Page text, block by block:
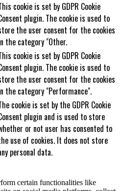
cookie is set by GDPR Cookie
plugin. The cookie is used to
the user consent for the cookies
the category "Other.
cookie is set by GDPR Cookie
plugin. The cookie is used to
the user consent for the cookies
the category "Performance".
cookie is set by the GDPR Cookie
plugin and is used to store
or not user has consented to
use of cookies. It does not store
personal data.
certain functionalities like